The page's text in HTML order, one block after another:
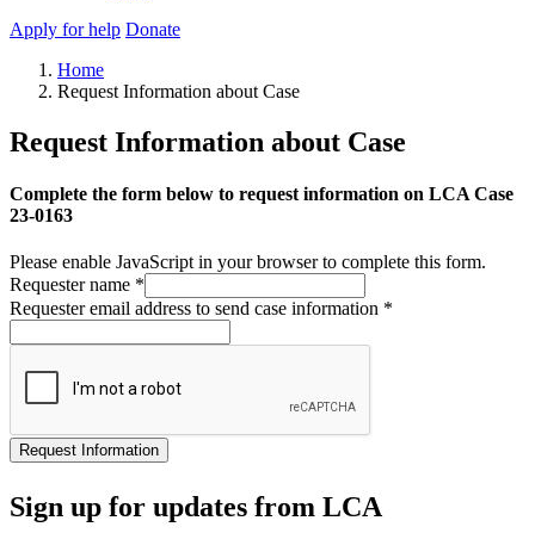
Apply for help Donate
Home
Request Information about Case
Request Information about Case
Complete the form below to request information on LCA Case
23-0163
Please enable JavaScript in your browser to complete this form.
Requester name *
Requester email address to send case information *
Request Information
Sign up for updates from LCA